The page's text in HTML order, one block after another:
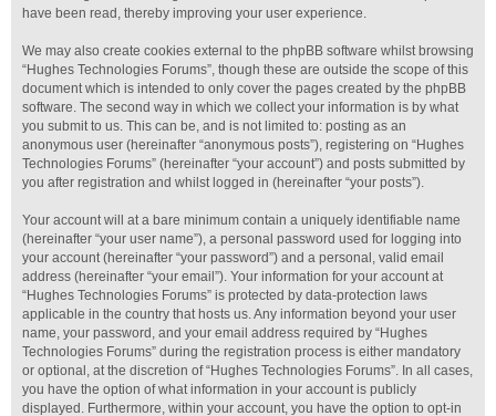
have been read, thereby improving your user experience.
We may also create cookies external to the phpBB software whilst browsing
“Hughes Technologies Forums”, though these are outside the scope of this
document which is intended to only cover the pages created by the phpBB
software. The second way in which we collect your information is by what
you submit to us. This can be, and is not limited to: posting as an
anonymous user (hereinafter “anonymous posts”), registering on “Hughes
Technologies Forums” (hereinafter “your account”) and posts submitted by
you after registration and whilst logged in (hereinafter “your posts”).
Your account will at a bare minimum contain a uniquely identifiable name
(hereinafter “your user name”), a personal password used for logging into
your account (hereinafter “your password”) and a personal, valid email
address (hereinafter “your email”). Your information for your account at
“Hughes Technologies Forums” is protected by data-protection laws
applicable in the country that hosts us. Any information beyond your user
name, your password, and your email address required by “Hughes
Technologies Forums” during the registration process is either mandatory
or optional, at the discretion of “Hughes Technologies Forums”. In all cases,
you have the option of what information in your account is publicly
displayed. Furthermore, within your account, you have the option to opt-in